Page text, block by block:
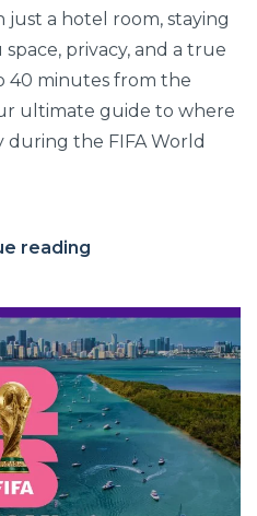
a hotel room, staying
privacy, and a true
40 minutes from the
ultimate guide to where
during the FIFA World
reading